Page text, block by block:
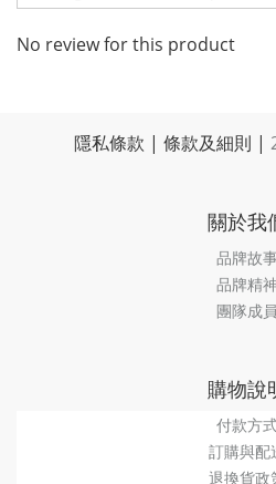
No review for this product
隱私條款 | 條款及細則 |
關於我
品牌故
品牌精神
團隊成員
購物說
付款方
訂購與配
退換貨政